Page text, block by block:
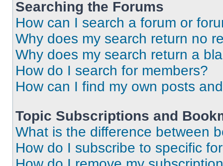
Searching the Forums
How can I search a forum or
Why does my search return no
Why does my search return a
How do I search for members?
How can I find my own posts
Topic Subscriptions and
What is the difference between
How do I subscribe to specific